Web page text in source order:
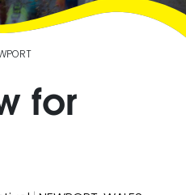
for